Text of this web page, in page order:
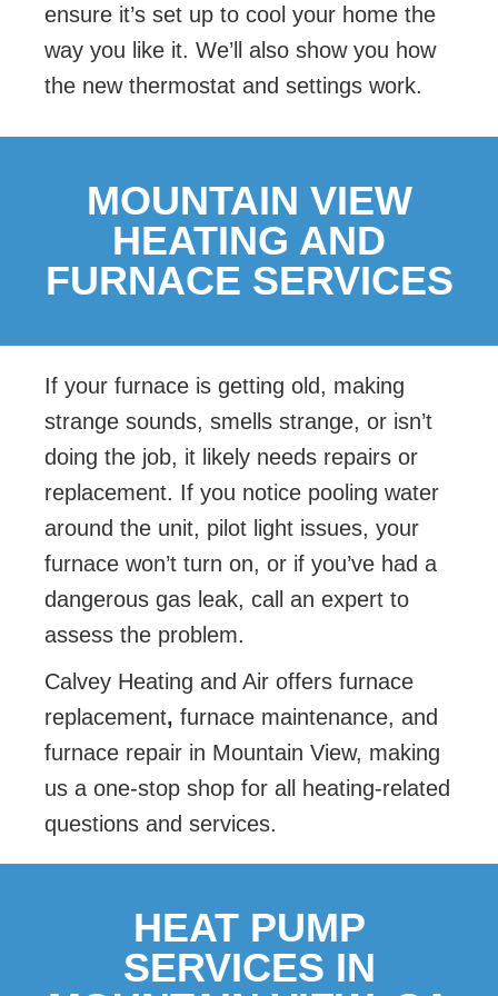
ensure it’s set up to cool your home the
way you like it. We’ll also show you how
the new thermostat and settings work.
MOUNTAIN VIEW
HEATING AND
FURNACE SERVICES
If your furnace is getting old, making
strange sounds, smells strange, or isn’t
doing the job, it likely needs repairs or
replacement. If you notice pooling water
around the unit, pilot light issues, your
furnace won’t turn on, or if you’ve had a
dangerous gas leak, call an expert to
assess the problem.
Calvey Heating and Air offers furnace
replacement, furnace maintenance, and
furnace repair in Mountain View, making
us a one-stop shop for all heating-related
questions and services.
HEAT PUMP
SERVICES IN